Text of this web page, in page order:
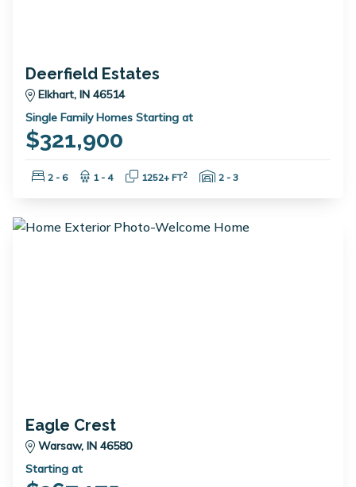
Deerfield Estates
Elkhart, IN 46514
Single Family Homes Starting at
$321,900
Bedrooms:
2 - 6 Bathrooms:
1 - 4 Square Feet:
1252+ FT2 Garage Spaces:
2 - 3
Eagle Crest
Warsaw, IN 46580
Starting at